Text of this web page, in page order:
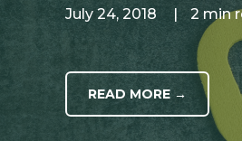
July 24, 2018 | 2 min
READ MORE →